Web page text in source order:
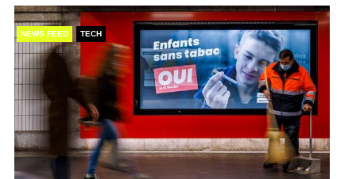
NEWS FEED TECH